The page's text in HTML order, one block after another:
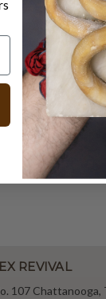
REVIVAL
107 Chattanooga,